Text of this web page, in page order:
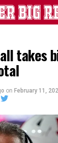
takes
on February 11,